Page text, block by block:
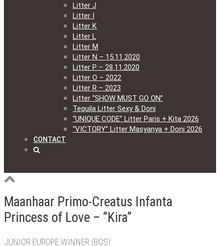
Litter J
Litter I
Litter K
Litter L
Litter M
Litter N – 15.11.2020
Litter P – 28.11.2020
Litter O – 2022
Litter R – 2023
Litter “SHOW MUST GO ON”
Tequila Litter Sexy & Doni
“UNIQUE CODE” Litter Paris + Kita 2026
“VICTORY” Litter Masyanya + Doni 2026
CONTACT
Maanhaar Primo-Creatus Infanta
Princess of Love – “Kira”
JUNIOR EUROPE WINNER (BOS)